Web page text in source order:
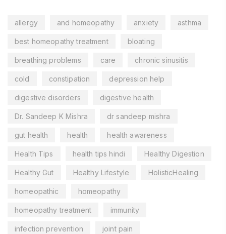
allergy and homeopathy anxiety asthma
best homeopathy treatment bloating
breathing problems care chronic sinusitis
cold constipation depression help
digestive disorders digestive health
Dr. Sandeep K Mishra dr sandeep mishra
gut health health health awareness
Health Tips health tips hindi Healthy Digestion
Healthy Gut Healthy Lifestyle HolisticHealing
homeopathic homeopathy
homeopathy treatment immunity
infection prevention joint pain